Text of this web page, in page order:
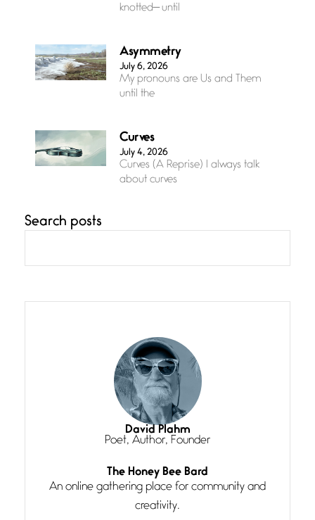
knotted— until
Asymmetry
July 6, 2026
My pronouns are Us and Them
until the
Curves
July 4, 2026
Curves (A Reprise) I always talk
about curves
grace, a vision no
She’s the one in every unfinished
line I
Magic is Seven
July 3, 2026
I think you have a magic twinkle a
Follow You
July 3, 2026
If my heart were any fuller with
love
Search posts
David Plahm
Poet, Author, Founder
The Honey Bee Bard
An online gathering place for community and
creativity.